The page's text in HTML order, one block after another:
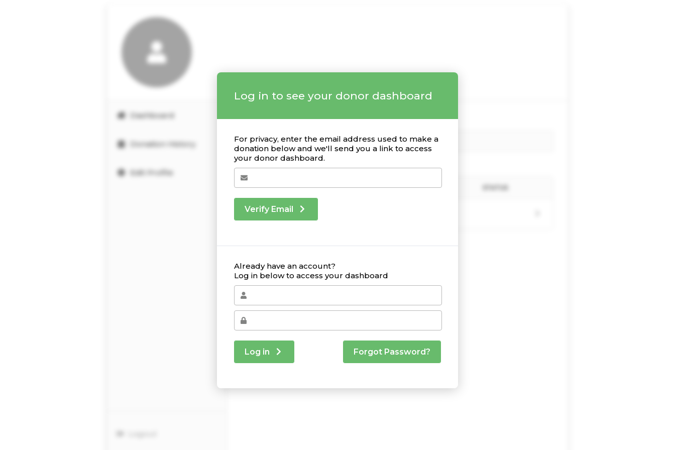
Log in to see your donor dashboard
For privacy, enter the email address used to make a
donation below and we'll send you a link to access
your donor dashboard.
Verify Email
Already have an account?
Log in below to access your dashboard
Log in Forgot Password?
Dashboard
Donation History
Edit Profile
Your Giving Stats
Recent Donations
DONATION CAMPAIGN DATE